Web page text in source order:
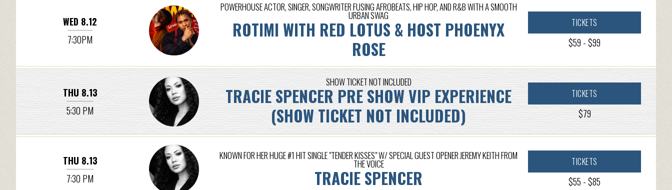
WED 8.12
7:30PM
POWERHOUSE ACTOR, SINGER, SONGWRITER FUSING AFROBEATS, HIP HOP, AND R&B WITH A SMOOTH
URBAN SWAG
ROTIMI WITH RED LOTUS & HOST PHOENYX
ROSE
TICKETS
$59 - $99
THU 8.13
5:30 PM
SHOW TICKET NOT INCLUDED
TRACIE SPENCER PRE SHOW VIP EXPERIENCE
(SHOW TICKET NOT INCLUDED)
TICKETS
$79
THU 8.13
7:30 PM
KNOWN FOR HER HUGE #1 HIT SINGLE "TENDER KISSES" W/ SPECIAL GUEST OPENER JEREMY KEITH FROM
THE VOICE
TRACIE SPENCER
TICKETS
$55 - $85